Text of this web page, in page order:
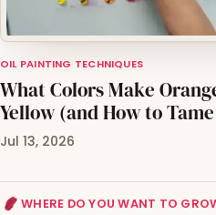
OIL PAINTING TECHNIQUES
What Colors Make
Yellow (and How to
Jul 13, 2026
WHERE DO YOU WANT TO